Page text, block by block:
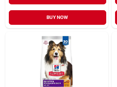
BUY NOW